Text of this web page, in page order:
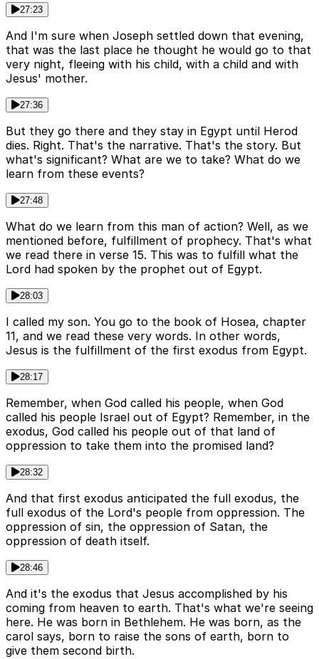
27:23
And I'm sure when Joseph settled down that evening,
that was the last place he thought he would go to that
very night, fleeing with his child, with a child and with
Jesus' mother.
27:36
But they go there and they stay in Egypt until Herod
dies. Right. That's the narrative. That's the story. But
what's significant? What are we to take? What do we
learn from these events?
27:48
What do we learn from this man of action? Well, as we
mentioned before, fulfillment of prophecy. That's what
we read there in verse 15. This was to fulfill what the
Lord had spoken by the prophet out of Egypt.
28:03
I called my son. You go to the book of Hosea, chapter
11, and we read these very words. In other words,
Jesus is the fulfillment of the first exodus from Egypt.
28:17
Remember, when God called his people, when God
called his people Israel out of Egypt? Remember, in the
exodus, God called his people out of that land of
oppression to take them into the promised land?
28:32
And that first exodus anticipated the full exodus, the
full exodus of the Lord's people from oppression. The
oppression of sin, the oppression of Satan, the
oppression of death itself.
28:46
And it's the exodus that Jesus accomplished by his
coming from heaven to earth. That's what we're seeing
here. He was born in Bethlehem. He was born, as the
carol says, born to raise the sons of earth, born to
give them second birth.